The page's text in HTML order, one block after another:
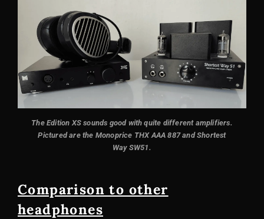
The Edition XS sounds good with quite different amplifiers.
Pictured are the Monoprice THX AAA 887 and Shortest
Way SW51.
Comparison to other
headphones